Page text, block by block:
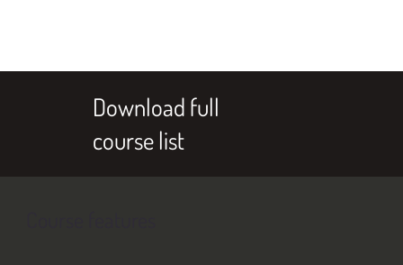
Download full
course list